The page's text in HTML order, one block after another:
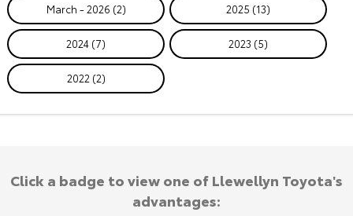
March - 2026 (2) 2025 (13)
2024 (7) 2023 (5)
2022 (2)
Click a badge to view one of Llewellyn Toyota's
advantages: